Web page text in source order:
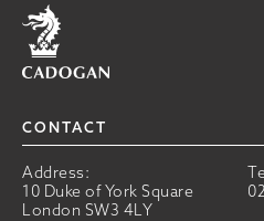
Home
CONTACT
Address:
10 Duke of York Square
London SW3 4LY